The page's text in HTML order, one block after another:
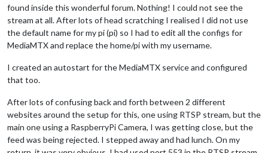
found inside this wonderful forum. Nothing! I could not see the
stream at all. After lots of head scratching I realised I did not use
the default name for my pi (pi) so I had to edit all the configs for
MediaMTX and replace the home/pi with my username.
I created an autostart for the MediaMTX service and configured
that too.
After lots of confusing back and forth between 2 different
websites around the setup for this, one using RTSP stream, but the
main one using a RaspberryPi Camera, I was getting close, but the
feed was being rejected. I stepped away and had lunch. On my